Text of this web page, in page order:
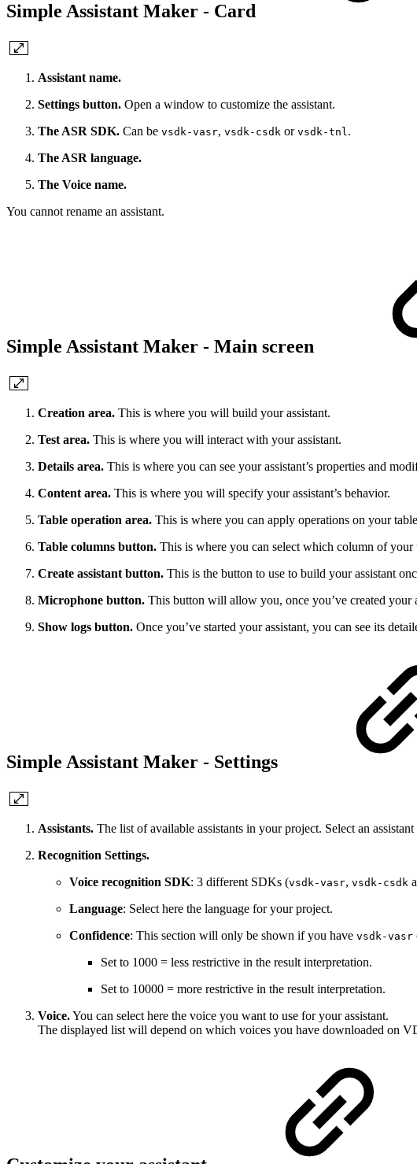
Simple Assistant Maker - Card
Assistant name.
Settings button. Open a window to customize the assistant.
The ASR SDK. Can be vsdk-vasr, vsdk-csdk or vsdk-tnl.
The ASR language.
The Voice name.
You cannot rename an assistant.
Simple Assistant Maker - Main screen
Creation area. This is where you will build your assistant.
Test area. This is where you will interact with your assistant.
Details area. This is where you can see your assistant’s properties and
Content area. This is where you will specify your assistant’s behavior.
Table operation area. This is where you can apply operations on your
Table columns button. This is where you can select which column of your
Create assistant button. This is the button to use to build your assistant
Microphone button. This button will allow you, once you’ve created your
Show logs button. Once you’ve started your assistant, you can see its
Simple Assistant Maker - Settings
Assistants. The list of available assistants in your project. Select an
Recognition Settings.
Voice recognition SDK: 3 different SDKs (vsdk-vasr, vsdk-csdk
Language: Select here the language for your project.
Confidence: This section will only be shown if you have vsdk-vasr
Set to 1000 = less restrictive in the result interpretation.
Set to 10000 = more restrictive in the result interpretation.
Voice.You can select here the voice you want to use for your assistant.
The displayed list will depend on which voices you have downloaded on